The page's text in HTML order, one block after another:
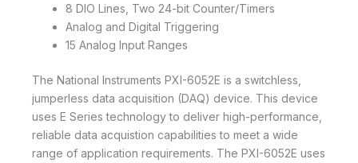
8 DIO Lines, Two 24-bit Counter/Timers
Analog and Digital Triggering
15 Analog Input Ranges
The National Instruments PXI-6052E is a switchless,
jumperless data acquisition (DAQ) device. This device
uses E Series technology to deliver high-performance,
reliable data acquistion capabilities to meet a wide
range of application requirements. The PXI-6052E uses